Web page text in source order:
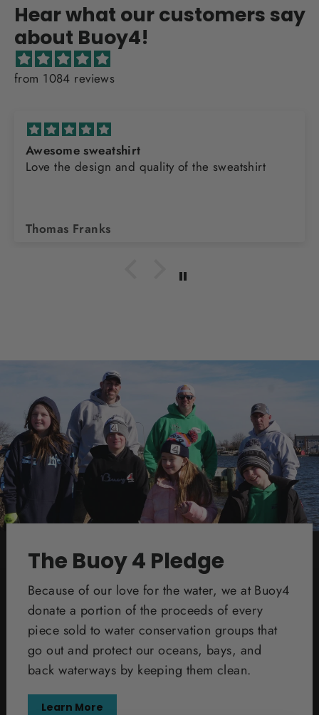
Hear what our customers say
about Buoy4!
from 1084 reviews
Awesome sweatshirt
Love the design and quality of the sweatshirt
Thomas Franks
The Buoy 4 Pledge
Because of our love for the water, we at Buoy4
donate a portion of the proceeds of every
piece sold to water conservation groups that
go out and protect our oceans, bays, and
back waterways by keeping them clean.
Learn More